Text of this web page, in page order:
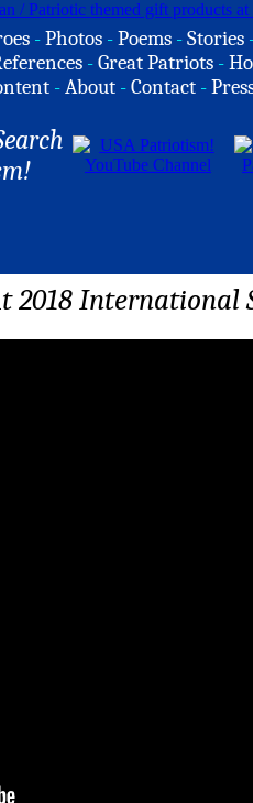
-Photos -Poems -Stories
-Great Patriots -
-About -Contact -
2018 International